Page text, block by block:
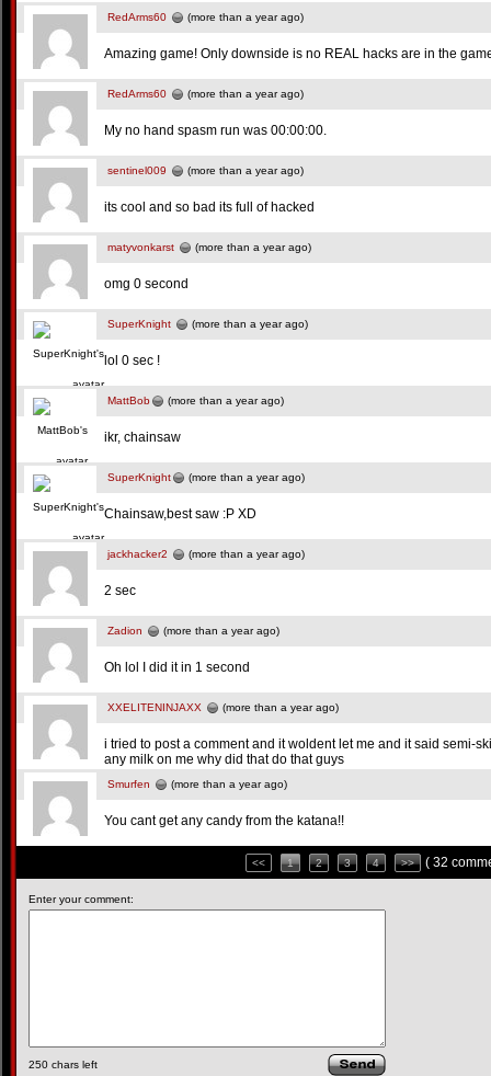
RedArms60 (more than a year ago)
Amazing game! Only downside is no REAL hacks are in the
RedArms60 (more than a year ago)
My no hand spasm run was 00:00:00.
sentinel009 (more than a year ago)
its cool and so bad its full of hacked
matyvonkarst (more than a year ago)
omg 0 second
SuperKnight (more than a year ago)
lol 0 sec !
MattBob (more than a year ago)
ikr, chainsaw
SuperKnight (more than a year ago)
Chainsaw,best saw :P XD
jackhacker2 (more than a year ago)
2 sec
Zadion (more than a year ago)
Oh lol I did it in 1 second
XXELITENINJAXX (more than a year ago)
i tried to post a comment and it woldent let me and it said semi-
any milk on me why did that do that guys
Smurfen (more than a year ago)
You cant get any candy from the katana!!
<< 1 2 3 4 >> ( 32
Enter your comment:
250 chars left